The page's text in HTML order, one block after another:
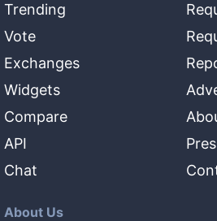
Trending
Vote
Exchanges
Widgets
Compare
API
Chat
About Us